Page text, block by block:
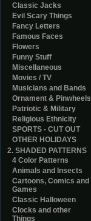
Classic Jacks
Evil Scary Things
Fancy Letters
Famous Faces
Flowers
Funny Stuff
Miscellaneous
Movies / TV
Musicians and Bands
Ornament & Pinwheels
Patriotic & Military
Religious Ethnicity
SPORTS - CUT OUT
OTHER HOLIDAYS
2. SHADED PATTERNS
4 Color Patterns
Animals and Insects
Cartoons, Comics and
Games
Classic Halloween
Clocks and other
Things